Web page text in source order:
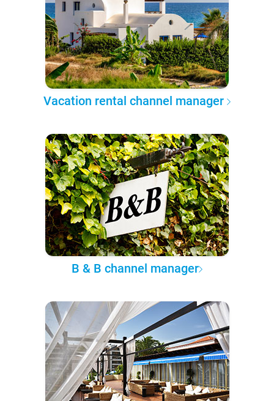
Vacation rental channel manager
B & B channel manager